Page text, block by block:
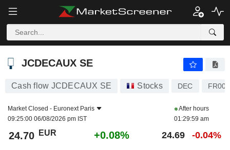
JCDECAUX SE
JCDECAUX SE
Cash flow JCDECAUX SE Stocks DEC
Market Closed - Euronext Paris
09:25:00 06/08/2026 pm IST
After hours
01:29:59 am
24.70 EUR +0.08% 24.69 -0.04%